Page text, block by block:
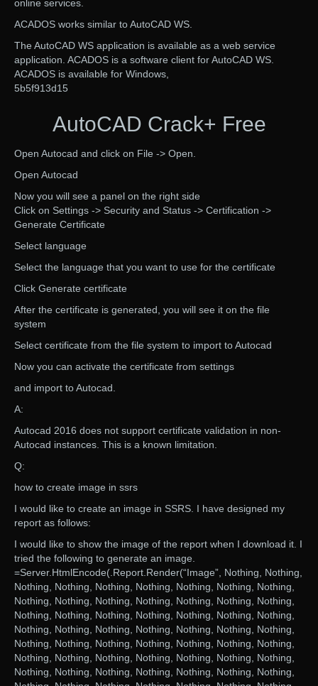
online services.
ACADOS works similar to AutoCAD WS.
The AutoCAD WS application is available as a web service
application. ACADOS is a software client for AutoCAD WS.
ACADOS is available for Windows,
5b5f913d15
AutoCAD Crack+ Free
Open Autocad and click on File -> Open.
Open Autocad
Now you will see a panel on the right side
Click on Settings -> Security and Status -> Certification ->
Generate Certificate
Select language
Select the language that you want to use for the certificate
Click Generate certificate
After the certificate is generated, you will see it on the file
system
Select certificate from the file system to import to Autocad
Now you can activate the certificate from settings
and import to Autocad.
A:
Autocad 2016 does not support certificate validation in non-
Autocad instances. This is a known limitation.
Q:
how to create image in ssrs
I would like to create an image in SSRS. I have designed my
report as follows:
I would like to show the image of the report when I download it. I
tried the following to generate an image.
=Server.HtmlEncode(.Report.Render(“Image”, Nothing, Nothing,
Nothing, Nothing, Nothing, Nothing, Nothing, Nothing, Nothing,
Nothing, Nothing, Nothing, Nothing, Nothing, Nothing, Nothing,
Nothing, Nothing, Nothing, Nothing, Nothing, Nothing, Nothing,
Nothing, Nothing, Nothing, Nothing, Nothing, Nothing, Nothing,
Nothing, Nothing, Nothing, Nothing, Nothing, Nothing, Nothing,
Nothing, Nothing, Nothing, Nothing, Nothing, Nothing, Nothing,
Nothing, Nothing, Nothing, Nothing, Nothing, Nothing, Nothing,